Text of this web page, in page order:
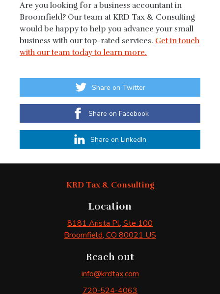
Are you looking for a business accountant in
Broomfield? Our team at KRD Tax & Consulting
would be happy to help you advance your small
business with our top-rated services. Get in touch
with our team today to learn more.
Share on Twitter
Share on Facebook
Share on LinkedIn
KRD Tax & Consulting
Location
8181 Arista Pl, Ste 100
Broomfield, CO80021US
Reach out
info@krdtax.com
720-524-4063